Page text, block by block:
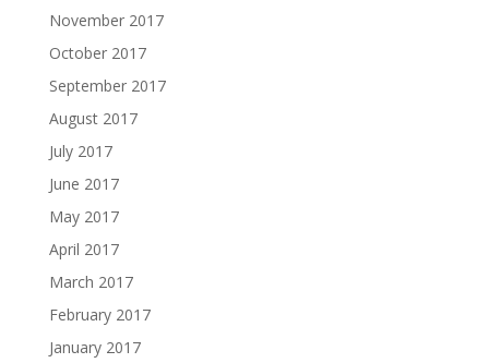
November 2017
October 2017
September 2017
August 2017
July 2017
June 2017
May 2017
April 2017
March 2017
February 2017
January 2017